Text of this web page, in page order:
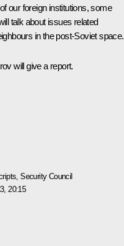
our foreign institutions, some
talk about issues related
in the post-Soviet space.
will give a report.
,Security Council
20:15